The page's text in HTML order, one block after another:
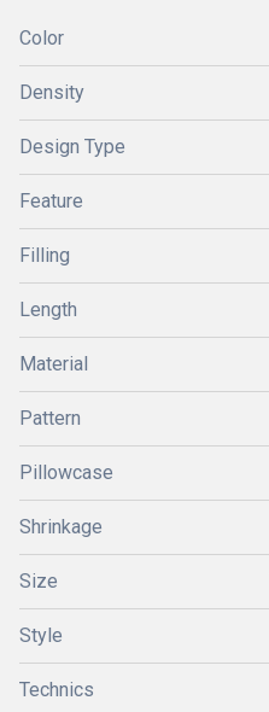
Color
Density
Design Type
Feature
Filling
Length
Material
Pattern
Pillowcase
Shrinkage
Size
Style
Technics